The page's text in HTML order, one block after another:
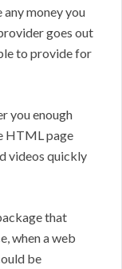
money you
goes out
to provide for
you enough
HTML page
videos quickly
that
when a web
be